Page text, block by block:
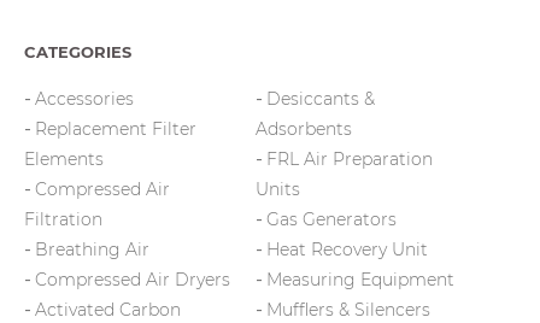
CATEGORIES
Accessories
Replacement Filter
Elements
Compressed Air
Filtration
Breathing Air
Compressed Air Dryers
Activated Carbon
Desiccants &
Adsorbents
FRL Air Preparation
Units
Gas Generators
Heat Recovery Unit
Measuring Equipment
Mufflers & Silencers